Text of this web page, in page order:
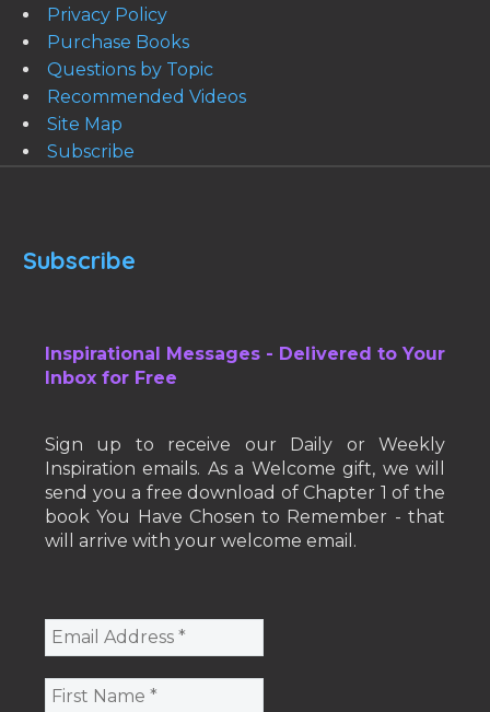
Privacy Policy
Purchase Books
Questions by Topic
Recommended Videos
Site Map
Subscribe
Subscribe
Inspirational Messages - Delivered to Your
Inbox for Free
Sign up to receive our Daily or Weekly
Inspiration emails. As a Welcome gift, we will
send you a free download of Chapter 1 of the
book You Have Chosen to Remember - that
will arrive with your welcome email.